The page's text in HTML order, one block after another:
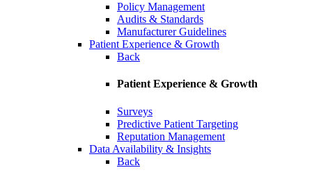
Policy Management
Audits & Standards
Manufacturer Guidelines
Patient Experience & Growth
Back
Patient Experience & Growth
Surveys
Predictive Patient Targeting
Reputation Management
Data Availability & Insights
Back